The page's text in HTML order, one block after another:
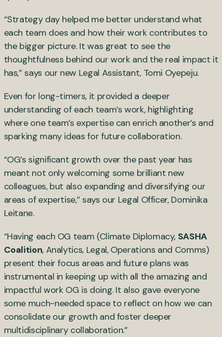
“Strategy day helped me better understand what
each team does and how their work contributes to
the bigger picture. It was great to see the
thoughtfulness behind our work and the real impact it
has,” says our new Legal Assistant, Tomi Oyepeju.
Even for long-timers, it provided a deeper
understanding of each team’s work, highlighting
where one team’s expertise can enrich another’s and
sparking many ideas for future collaboration.
“OG’s significant growth over the past year has
meant not only welcoming some brilliant new
colleagues, but also expanding and diversifying our
areas of expertise,” says our Legal Officer, Dominika
Leitane.
“Having each OG team (Climate Diplomacy, SASHA
Coalition, Analytics, Legal, Operations and Comms)
present their focus areas and future plans was
instrumental in keeping up with all the amazing and
impactful work OG is doing. It also gave everyone
some much-needed space to reflect on how we can
consolidate our growth and foster deeper
multidisciplinary collaboration.”